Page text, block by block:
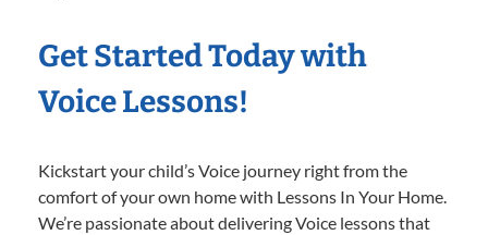
Get Started Today with
Voice Lessons!
Kickstart your child’s Voice journey right from the
comfort of your own home with Lessons In Your Home.
We’re passionate about delivering Voice lessons that